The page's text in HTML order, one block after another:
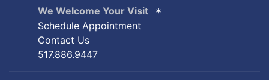
We Welcome Your Visit
Schedule Appointment
Contact Us
517.886.9447